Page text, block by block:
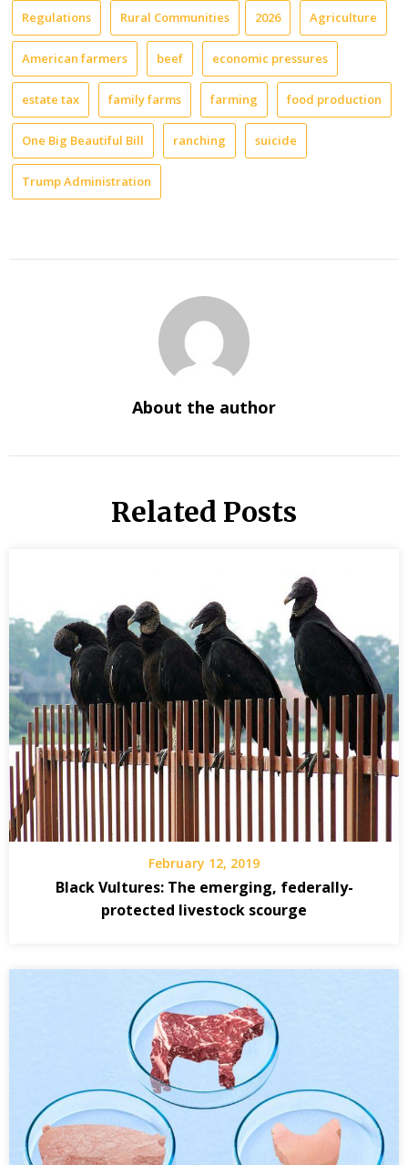
Regulations Rural Communities 2026 Agriculture
American farmers beef economic pressures
estate tax family farms farming food production
One Big Beautiful Bill ranching suicide
Trump Administration
About the author
Related Posts
February 12, 2019
Black Vultures: The emerging, federally-
protected livestock scourge